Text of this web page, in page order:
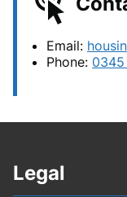
Email:
Phone:
Legal